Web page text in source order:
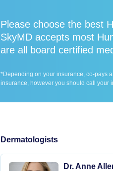
Please choose the best
SkyMD accepts most
are all board certified
*Depending on your insurance, co-pays
insurance, however you should call your
Dermatologists
Dr. Anne